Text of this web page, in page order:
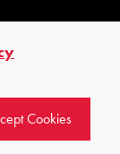
Cookies